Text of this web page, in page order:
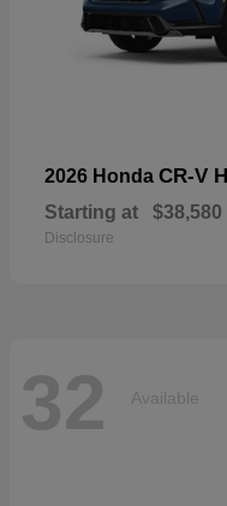
2026 Honda CR-V
Starting at $38,580
Disclosure
32 Available